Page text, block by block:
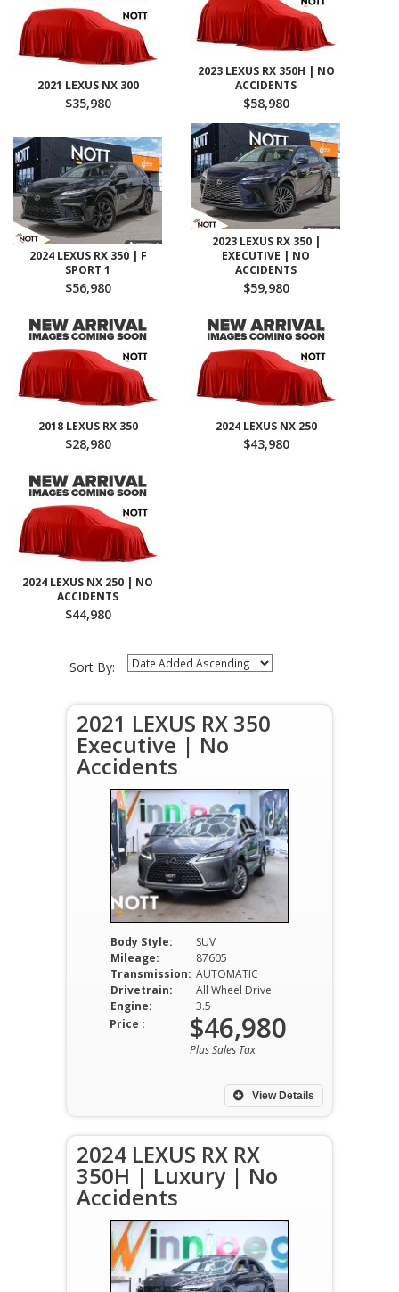
2021 LEXUS NX 300
$35,980
2023 LEXUS RX 350H | NO
ACCIDENTS
$58,980
2024 LEXUS RX 350 | F
SPORT 1
$56,980
2023 LEXUS RX 350 |
EXECUTIVE | NO
ACCIDENTS
$59,980
2018 LEXUS RX 350
$28,980
2024 LEXUS NX 250
$43,980
2024 LEXUS NX 250 | NO
ACCIDENTS
$44,980
Sort By:
2021 LEXUS RX 350
Executive | No
Accidents
Body Style:
SUV
Mileage:
87605
Transmission: AUTOMATIC
Drivetrain:
All Wheel Drive
Engine:
3.5
View Details
Price : $46,980
Plus Sales Tax
2024 LEXUS RX RX
350H | Luxury | No
Accidents